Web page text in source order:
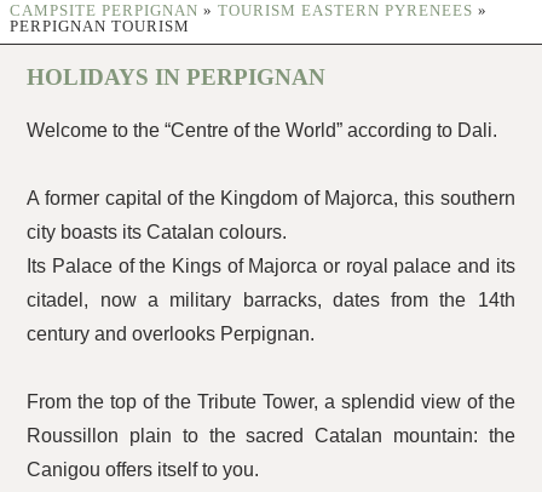
CAMPSITE PERPIGNAN » TOURISM EASTERN PYRENEES »
PERPIGNAN TOURISM
HOLIDAYS IN PERPIGNAN
Welcome to the “Centre of the World” according to Dali.
A former capital of the Kingdom of Majorca, this southern
city boasts its Catalan colours.
Its Palace of the Kings of Majorca or royal palace and its
citadel, now a military barracks, dates from the 14th
century and overlooks Perpignan.
From the top of the Tribute Tower, a splendid view of the
Roussillon plain to the sacred Catalan mountain: the
Canigou offers itself to you.